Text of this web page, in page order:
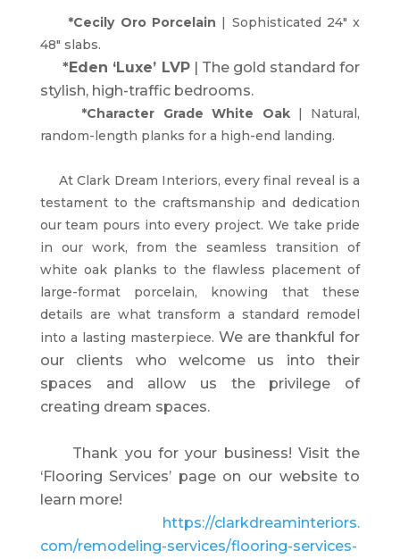
*Cecily Oro Porcelain | Sophisticated 24″ x
48″ slabs.
*Eden ‘Luxe’ LVP | The gold standard for
stylish, high-traffic bedrooms.
*Character Grade White Oak | Natural,
random-length planks for a high-end landing.
At Clark Dream Interiors, every final reveal is a
testament to the craftsmanship and dedication
our team pours into every project. We take pride
in our work, from the seamless transition of
white oak planks to the flawless placement of
large-format porcelain, knowing that these
details are what transform a standard remodel
into a lasting masterpiece.We are thankful for
our clients who welcome us into their
spaces and allow us the privilege of
creating dream spaces.
Thank you for your business! Visit the
‘Flooring Services’ page on our website to
learn more!
https://clarkdreaminteriors.
com/remodeling-services/flooring-services-